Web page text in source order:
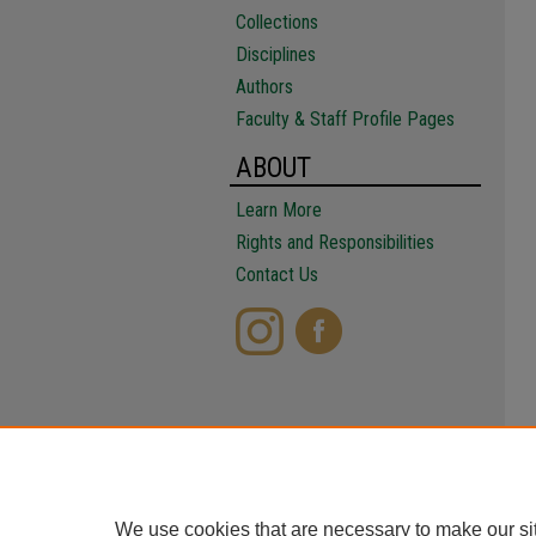
Collections
Disciplines
Authors
Faculty & Staff Profile Pages
ABOUT
Learn More
Rights and Responsibilities
Contact Us
We use cookies that are necessary to make our